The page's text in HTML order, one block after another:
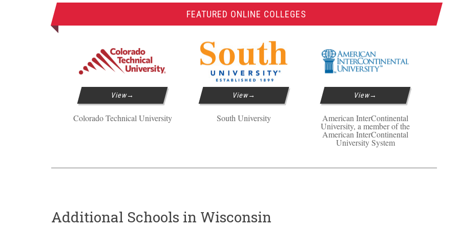
FEATURED ONLINE COLLEGES
View
Colorado Technical University
View
South University
View
American InterContinental
University, a member of the
American InterContinental
University System
Additional Schools in Wisconsin